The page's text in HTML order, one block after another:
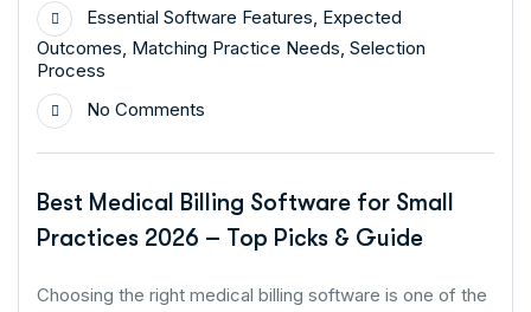
Essential Software Features, Expected
Outcomes, Matching Practice Needs, Selection
Process
No Comments
Best Medical Billing Software for Small
Practices 2026 – Top Picks & Guide
Choosing the right medical billing software is one of the